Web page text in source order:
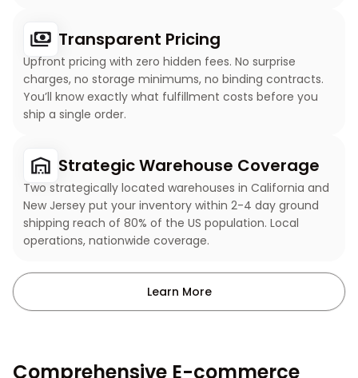
Transparent Pricing
Upfront pricing with zero hidden fees. No surprise
charges, no storage minimums, no binding contracts.
You’ll know exactly what fulfillment costs before you
ship a single order.
Strategic Warehouse Coverage
Two strategically located warehouses in California and
New Jersey put your inventory within 2-4 day ground
shipping reach of 80% of the US population. Local
operations, nationwide coverage.
Learn More
Comprehensive E-commerce